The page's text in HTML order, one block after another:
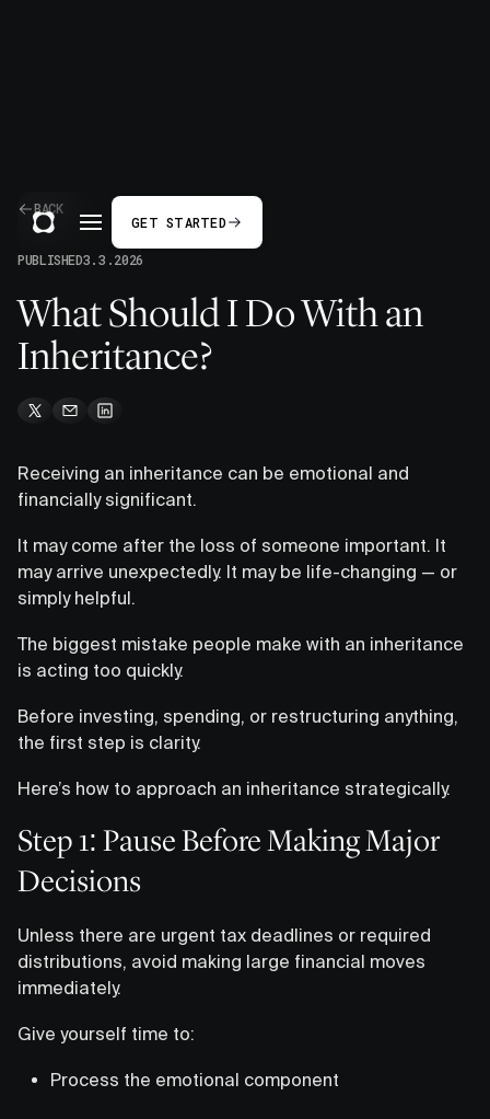
GET STARTED
BACK
PUBLISHED3.3.2026
What Should I Do With an
Inheritance?
Receiving an inheritance can be emotional and
financially significant.
It may come after the loss of someone important. It
may arrive unexpectedly. It may be life-changing — or
simply helpful.
The biggest mistake people make with an inheritance
is acting too quickly.
Before investing, spending, or restructuring anything,
the first step is clarity.
Here’s how to approach an inheritance strategically.
Step 1: Pause Before Making Major
Decisions
Unless there are urgent tax deadlines or required
distributions, avoid making large financial moves
immediately.
Give yourself time to:
Process the emotional component